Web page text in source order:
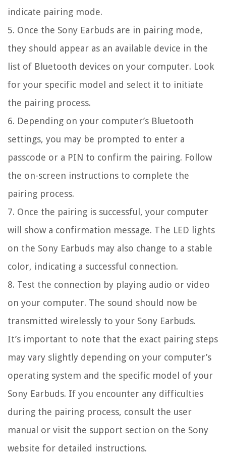
indicate pairing mode.
5. Once the Sony Earbuds are in pairing mode,
they should appear as an available device in the
list of Bluetooth devices on your computer. Look
for your specific model and select it to initiate
the pairing process.
6. Depending on your computer’s Bluetooth
settings, you may be prompted to enter a
passcode or a PIN to confirm the pairing. Follow
the on-screen instructions to complete the
pairing process.
7. Once the pairing is successful, your computer
will show a confirmation message. The LED lights
on the Sony Earbuds may also change to a stable
color, indicating a successful connection.
8. Test the connection by playing audio or video
on your computer. The sound should now be
transmitted wirelessly to your Sony Earbuds.
It’s important to note that the exact pairing steps
may vary slightly depending on your computer’s
operating system and the specific model of your
Sony Earbuds. If you encounter any difficulties
during the pairing process, consult the user
manual or visit the support section on the Sony
website for detailed instructions.